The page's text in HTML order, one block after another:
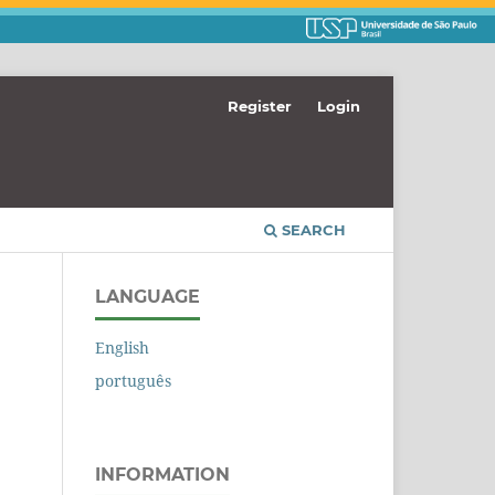
SEARCH
Register Login
LANGUAGE
English
português
INFORMATION